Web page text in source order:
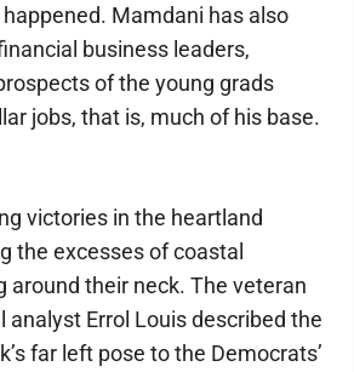
Mamdani has also
business leaders,
of the young grads
jobs, that is, much of his base.
victories in the heartland
the excesses of coastal
around their neck. The veteran
analyst Errol Louis described the
far left pose to the Democrats’